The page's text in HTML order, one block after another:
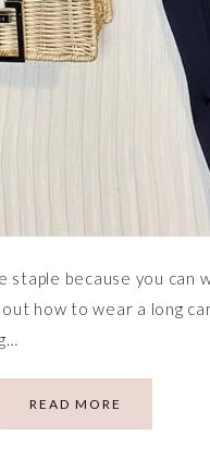
because you can
how to wear a long
READ MORE